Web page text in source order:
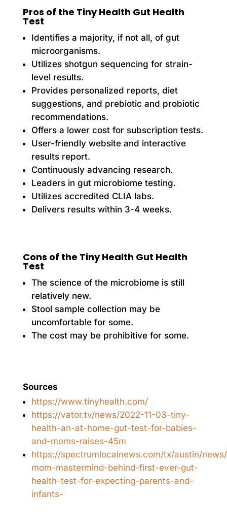
Pros of the Tiny Health Gut Health
Test
Identifies a majority, if not all, of gut
microorganisms.
Utilizes shotgun sequencing for strain-
level results.
Provides personalized reports, diet
suggestions, and prebiotic and probiotic
recommendations.
Offers a lower cost for subscription tests.
User-friendly website and interactive
results report.
Continuously advancing research.
Leaders in gut microbiome testing.
Utilizes accredited CLIA labs.
Delivers results within 3-4 weeks.
Cons of the Tiny Health Gut Health
Test
The science of the microbiome is still
relatively new.
Stool sample collection may be
uncomfortable for some.
The cost may be prohibitive for some.
Sources
https://www.tinyhealth.com/
https://vator.tv/news/2022-11-03-tiny-
health-an-at-home-gut-test-for-babies-
and-moms-raises-45m
https://spectrumlocalnews.com/tx/austin/
mom-mastermind-behind-first-ever-gut-
health-test-for-expecting-parents-and-
infants-